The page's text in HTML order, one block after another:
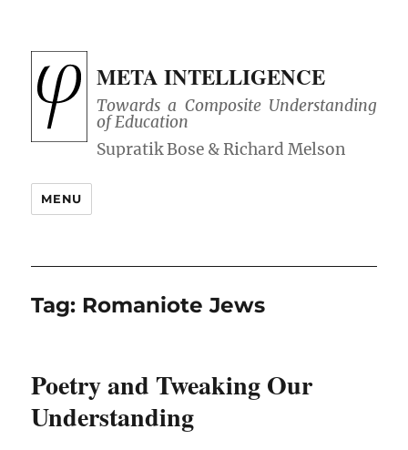
META INTELLIGENCE
Towards a Composite Understanding
of Education
MENU
Tag: Romaniote Jews
Poetry and Tweaking Our
Understanding